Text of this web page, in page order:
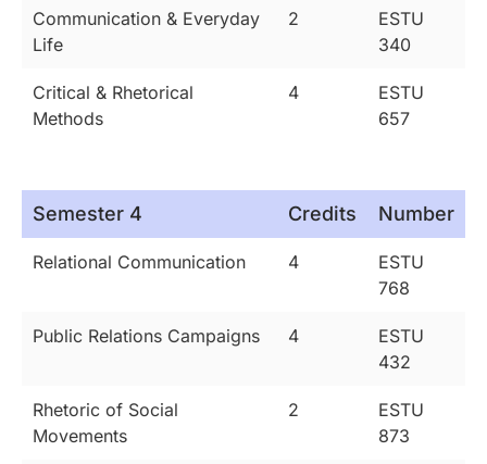
Communication & Everyday
Life
2
ESTU
340
Critical & Rhetorical
Methods
4
ESTU
657
Semester 4 Credits Number
Relational Communication 4
ESTU
768
Public Relations Campaigns 4
ESTU
432
Rhetoric of Social
Movements
2
ESTU
873